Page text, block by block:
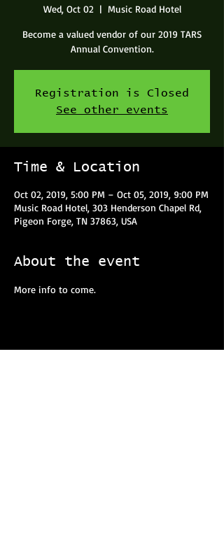
Wed, Oct 02
  |
Music Road Hotel
Become a valued vendor of our 2019 TARS
Annual Convention.
Registration is Closed
See other events
Time & Location
Oct 02, 2019, 5:00 PM – Oct 05, 2019, 9:00 PM
Music Road Hotel, 303 Henderson Chapel Rd,
Pigeon Forge, TN 37863, USA
About the event
More info to come.